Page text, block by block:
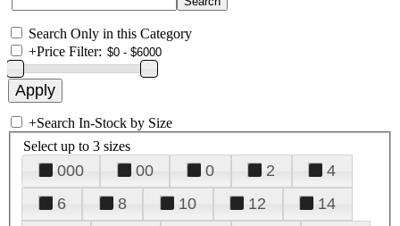
Search Only in this Category
+Price Filter:
+Search In-Stock by Size
Select up to 3 sizes
000 00 0 2
4
6
8 10 12
14